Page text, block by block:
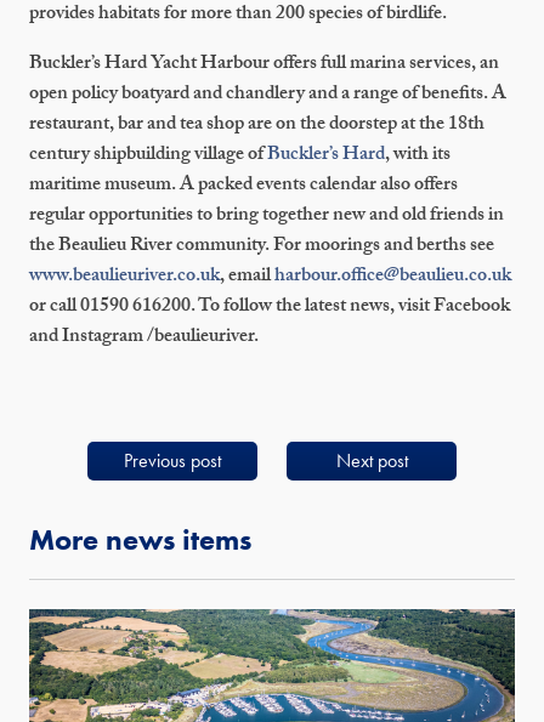
provides habitats for more than 200 species of birdlife.
Buckler’s Hard Yacht Harbour offers full marina services, an
open policy boatyard and chandlery and a range of benefits. A
restaurant, bar and tea shop are on the doorstep at the 18th
century shipbuilding village ofBuckler’s Hard, with its
maritime museum. A packed events calendar also offers
regular opportunities to bring together new and old friends in
the Beaulieu River community. For moorings and berths see
www.beaulieuriver.co.uk, emailharbour.office@beaulieu.co.uk
or call 01590 616200. To follow the latest news, visit Facebook
and Instagram /beaulieuriver.
Previous post Next post
More news items